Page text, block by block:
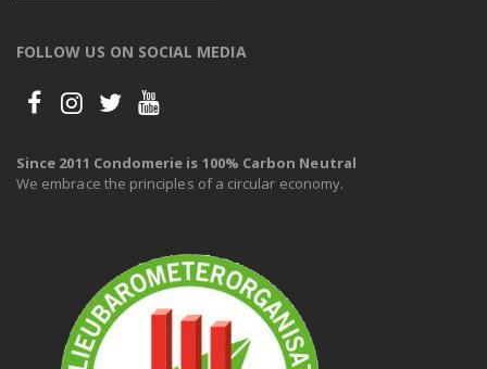
FOLLOW US ON SOCIAL MEDIA
Since 2011 Condomerie is 100% Carbon Neutral
We embrace the principles of a circular economy.